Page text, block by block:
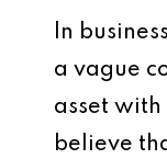
In
a vague
asset
believe